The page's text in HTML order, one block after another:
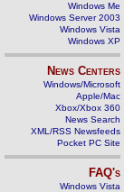
Windows Me
Windows Server 2003
Windows Vista
Windows XP
News Centers
Windows/Microsoft
Apple/Mac
Xbox/Xbox 360
News Search
XML/RSS Newsfeeds
Pocket PC Site
FAQ's
Windows Vista